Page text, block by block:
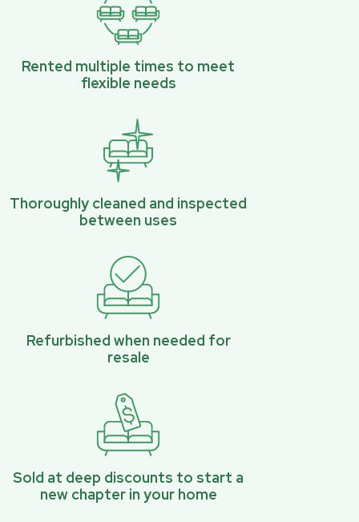
Rented multiple times to meet
flexible needs
Thoroughly cleaned and inspected
between uses
Refurbished when needed for
resale
Sold at deep discounts to start a
new chapter in your home